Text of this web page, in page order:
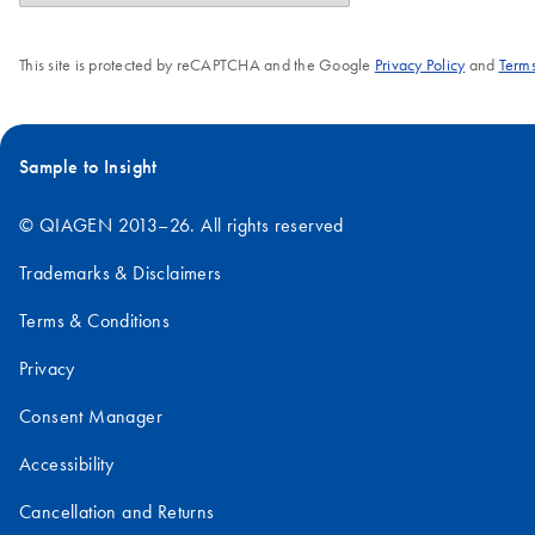
This site is protected by reCAPTCHA and the Google Privacy Policyand
Sample to Insight
© QIAGEN 2013–26. All rights reserved
Trademarks & Disclaimers
Terms & Conditions
Privacy
Consent Manager
Accessibility
Cancellation and Returns